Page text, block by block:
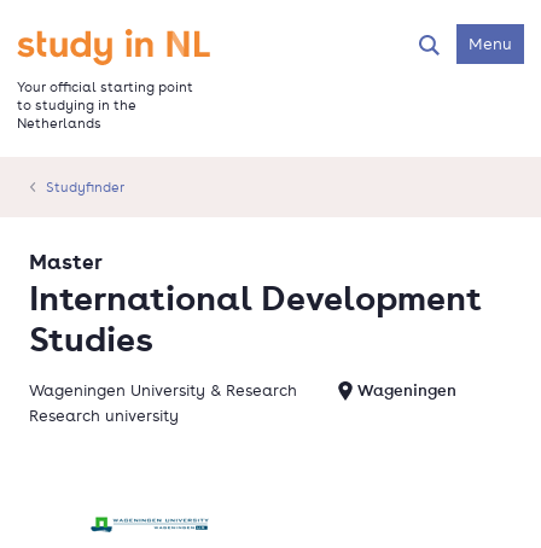
main
content
Go to the homepage
Your official starting point
to studying in the
Netherlands
SearchMenu
Studyfinder
International Development
Studies
Master
Wageningen University & Research
Wageningen
Research university